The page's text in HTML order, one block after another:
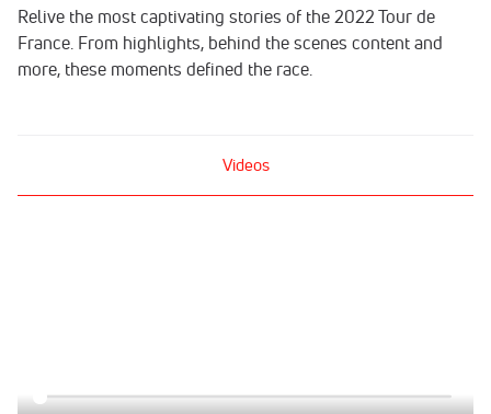
Relive the most captivating stories of the 2022 Tour de
France. From highlights, behind the scenes content and
more, these moments defined the race.
Videos